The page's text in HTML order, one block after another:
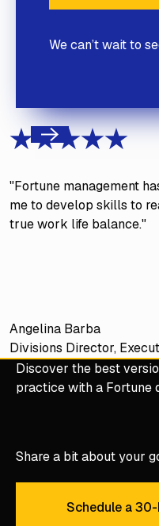
We can’t wait to
"Fortune management
me to develop skills to
true work life balance."
Angelina Barba
Divisions Director,
Previous
Share a bit about your
Schedule a
Discover the best
practice with a Fortune